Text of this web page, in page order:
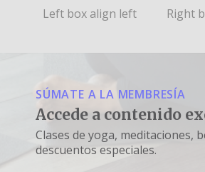
Left box align left Right
SÚMATE A LA MEMBRESÍA
Accede a contenido
Clases de yoga, meditaciones,
descuentos especiales.